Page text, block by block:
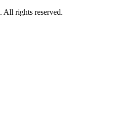
. All rights reserved.